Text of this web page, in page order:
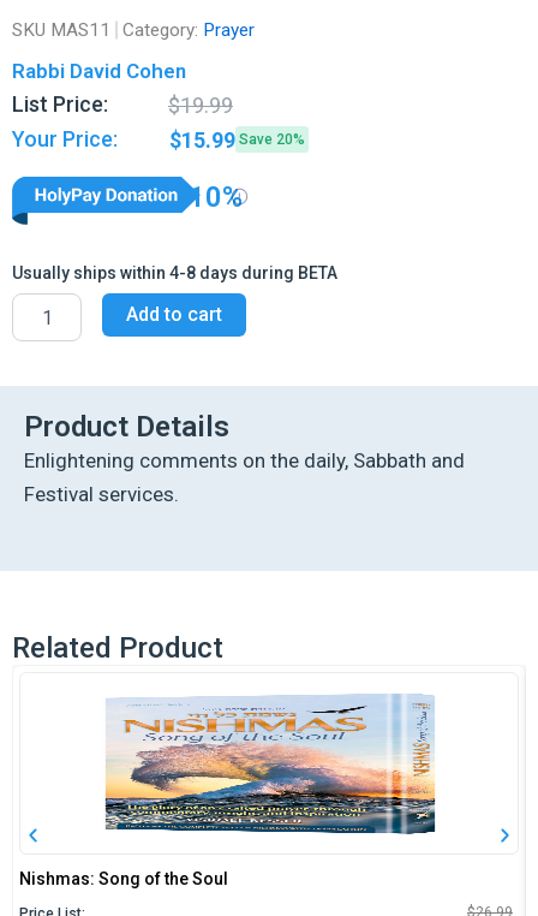
SKU MAS11 Category: Prayer
Rabbi David Cohen
List Price: $19.99
price
was:
price
is:
Your Price: $15.99 Save 20%
10%
Usually ships within 4-8 days during BETA
Mas'as
Kappai
On
vol.
11
quantity
Add to cart
Product Details
Enlightening comments on the daily, Sabbath and
Festival services.
Related Product
Nishmas: Song of the Soul